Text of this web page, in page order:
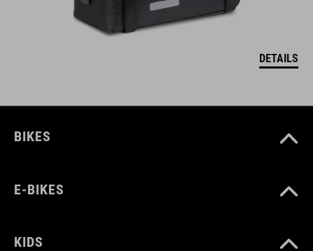
DETAILS
BIKES
E-BIKES
KIDS